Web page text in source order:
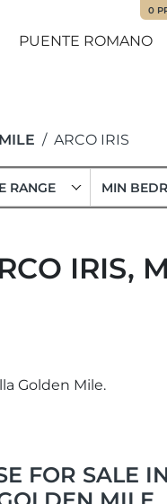
PUENTE ROMANO
0
ARCO IRIS
RANGE MIN
IRIS,
Golden Mile.
FOR SALE